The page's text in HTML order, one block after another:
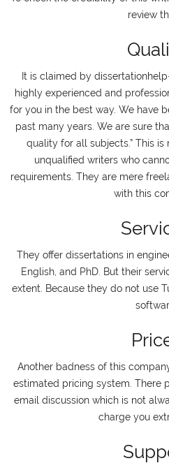
review
It is claimed by
highly experienced and
for you in the best way. We have
past many years. We are sure
quality for all subjects.” This
unqualified writers who
requirements. They are mere
with this
They offer dissertations in
English, and PhD. But their
extent. Because they do not use
Another badness of this
estimated pricing system. There
email discussion which is not
charge you